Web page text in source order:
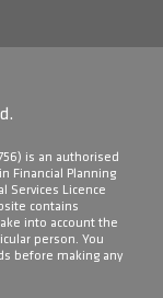
is an authorised
Financial Planning
Services Licence
contains
into account the
person. You
before making any